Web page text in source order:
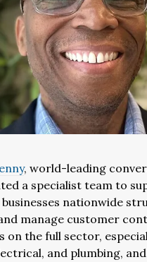
, world-leading
a specialist team to
businesses nationwide
manage customer
on the full sector,
and plumbing,